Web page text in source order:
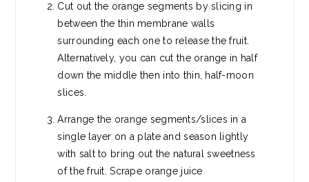
Cut out the orange segments by slicing in
between the thin membrane walls
surrounding each one to release the fruit.
Alternatively, you can cut the orange in half
down the middle then into thin, half-moon
slices.
Arrange the orange segments/slices in a
single layer on a plate and season lightly
with salt to bring out the natural sweetness
of the fruit. Scrape orange juice